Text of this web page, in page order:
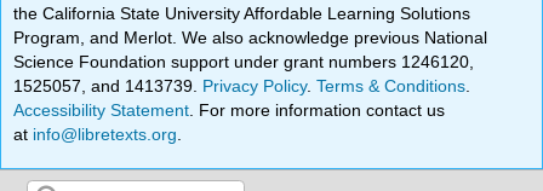
the California State University Affordable Learning Solutions
Program, and Merlot. We also acknowledge previous National
Science Foundation support under grant numbers 1246120,
1525057, and 1413739. Privacy Policy.Terms & Conditions
Accessibility Statement . For more information contact us
at info@libretexts.org